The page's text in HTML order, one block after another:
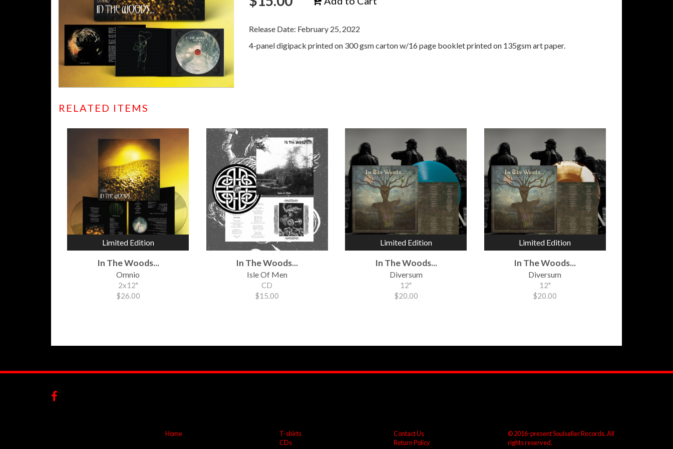
Release Date: February 25, 2022
4-panel digipack printed on 300 gsm carton w/16 page booklet printed on 135gsm art paper.
RELATED ITEMS
Limited Edition
In The Woods...
Omnio
2x12"
$26.00
In The Woods...
Isle Of Men
CD
$15.00
Limited Edition
In The Woods...
Diversum
12"
$20.00
Limited Edition
In The Woods...
Diversum
12"
$20.00
Home
T-shirts
CDs
Contact Us
Return Policy
© 2016-present Soulseller Records. All
rights reserved.